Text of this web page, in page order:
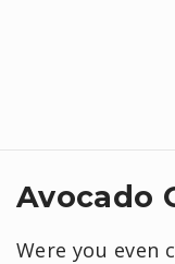
Avocado
Were you even